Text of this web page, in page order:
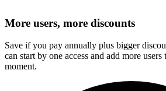
More users, more discounts
Save if you pay annually plus bigger
can start by one access and add more
moment.